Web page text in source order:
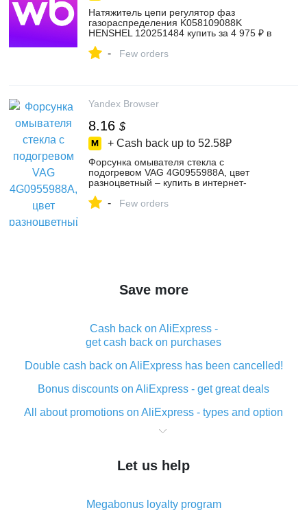
Натяжитель цепи регулятор фаз
газораспределения K058109088K
HENSHEL 120251484 купить за 4 975 ₽ в
- Few orders
Yandex Browser
8.16 $
+ Cash back up to 52.58₽
Форсунка омывателя стекла с
подогревом VAG 4G0955988A, цвет
разноцветный – купить в интернет-
Маркете, 103541263381
- Few orders
Save more
Cash back on AliExpress -
get cash back on purchases
Double cash back on AliExpress has been cancelled!
Bonus discounts on AliExpress - get great deals
All about promotions on AliExpress - types and option
What is cash back when making purchases on
The best place to download cash back for AliExpress
What is the AliExpress cash back plugin and what are
Let us help
Megabonus loyalty program